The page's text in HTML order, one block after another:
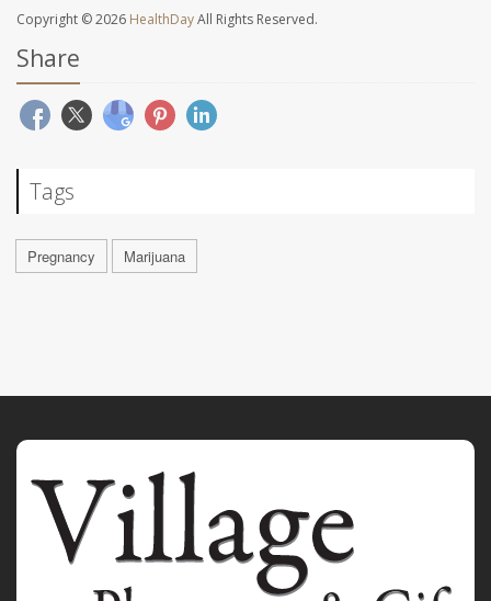
Copyright © 2026 HealthDayAll Rights Reserved.
Share
Tags
Pregnancy Marijuana